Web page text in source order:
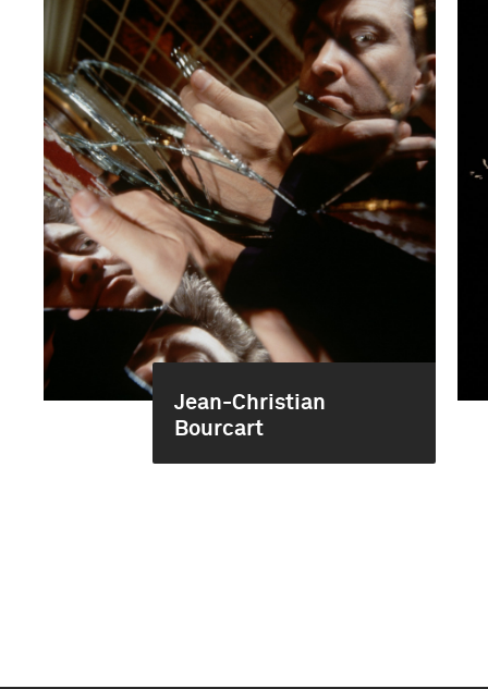
Jean-Christian
Bourcart